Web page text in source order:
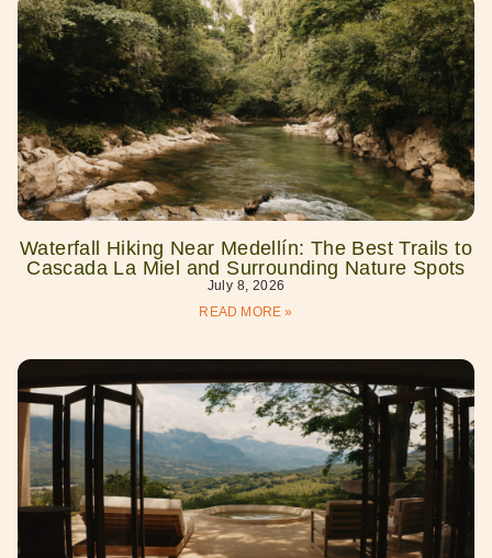
Waterfall Hiking Near Medellín: The Best Trails to
Cascada La Miel and Surrounding Nature Spots
July 8, 2026
READ MORE »